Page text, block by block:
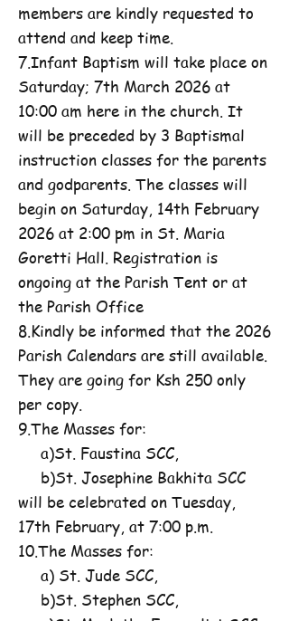
members are kindly requested to
attend and keep time.
7.Infant Baptism will take place on
Saturday; 7th March 2026 at
10:00 am here in the church. It
will be preceded by 3 Baptismal
instruction classes for the parents
and godparents. The classes will
begin on Saturday, 14th February
2026 at 2:00 pm in St. Maria
Goretti Hall. Registration is
ongoing at the Parish Tent or at
the Parish Office
8.Kindly be informed that the 2026
Parish Calendars are still available.
They are going for Ksh 250 only
per copy.
9.The Masses for:
a)St. Faustina SCC,
b)St. Josephine Bakhita SCC
will be celebrated on Tuesday,
17th February, at 7:00 p.m.
10.The Masses for:
a) St. Jude SCC,
b)St. Stephen SCC,